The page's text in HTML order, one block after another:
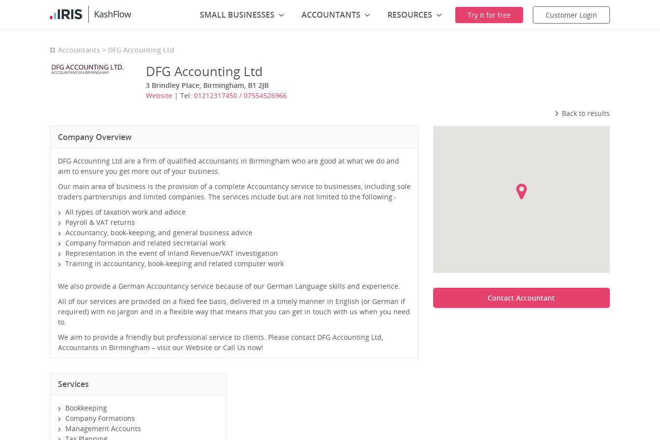
Accountants DFG Accounting Ltd
DFG Accounting Ltd
3 Brindley Place, Birmingham, B1 2JB
Website | Tel: 01212317450 / 07554526966
Back to results
Company Overview
DFG Accounting Ltd are a firm of qualified accountants in Birmingham who are good at what we do and
aim to ensure you get more out of your business.
Our main area of business is the provision of a complete Accountancy service to businesses, including sole
traders partnerships and limited companies. The services include but are not limited to the following:-
All types of taxation work and advice
Payroll & VAT returns
Accountancy, book-keeping, and general business advice
Company formation and related secretarial work
Representation in the event of Inland Revenue/VAT investigation
Training in accountancy, book-keeping and related computer work
We also provide a German Accountancy service because of our German Language skills and experience.
All of our services are provided on a fixed fee basis, delivered in a timely manner in English (or German if
required) with no jargon and in a flexible way that means that you can get in touch with us when you need
to.
We aim to provide a friendly but professional service to clients. Please contact DFG Accounting Ltd,
Accountants in Birmingham – visit our Website or Call Us now!
Services
Bookkeeping
Company Formations
Management Accounts
Contact Accountant
SMALL BUSINESSES ACCOUNTANTS RESOURCES Try it for free Customer Login